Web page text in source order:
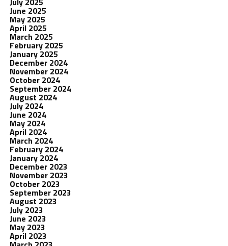
June 2025
May 2025
April 2025
March 2025
February 2025
January 2025
December 2024
November 2024
October 2024
September 2024
August 2024
July 2024
June 2024
May 2024
April 2024
March 2024
February 2024
January 2024
December 2023
November 2023
October 2023
September 2023
August 2023
July 2023
June 2023
May 2023
April 2023